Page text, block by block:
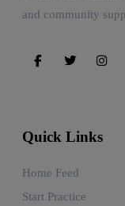
and community
Quick Links
Home Feed
Start Practice